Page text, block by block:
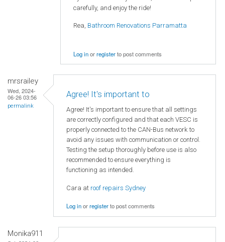
carefully, and enjoy the ride!
Rea, Bathroom Renovations Parramatta
Log inorregisterto post comments
mrsrailey
Wed, 2024-
06-26 03:56
permalink
Agree! It's important to
Agree! It's important to ensure that all settings
are correctly configured and that each VESC is
properly connected to the CAN-Bus network to
avoid any issues with communication or control.
Testing the setup thoroughly before use is also
recommended to ensure everything is
functioning as intended.
Cara at roof repairs Sydney
Log inorregisterto post comments
Monika911